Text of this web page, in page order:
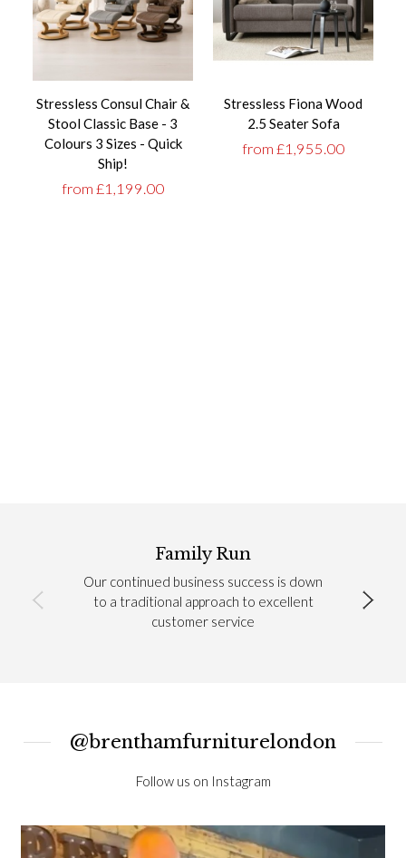
Stressless Consul Chair &
Stool Classic Base - 3
Colours 3 Sizes - Quick
Ship!
from £1,199.00
Stressless Fiona Wood
2.5 Seater Sofa
from £1,955.00
Family Run
Our continued business success is down
to a traditional approach to excellent
customer service
@brenthamfurniturelondon
Follow us on Instagram